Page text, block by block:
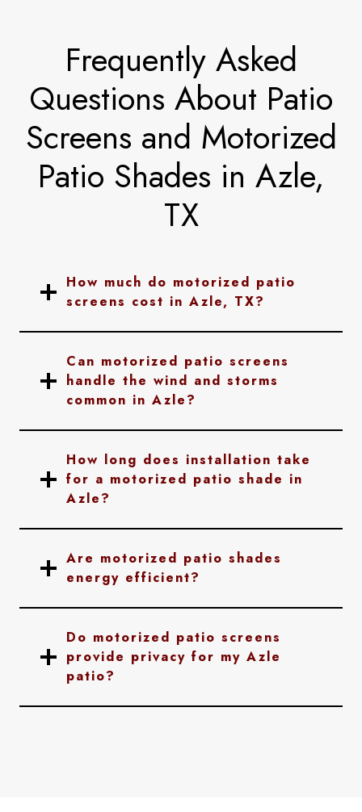
Frequently Asked
Questions About Patio
Screens and Motorized
Patio Shades in Azle,
TX
How much do motorized patio
screens cost in Azle, TX?
Can motorized patio screens
handle the wind and storms
common in Azle?
How long does installation take
for a motorized patio shade in
Azle?
Are motorized patio shades
energy efficient?
Do motorized patio screens
provide privacy for my Azle
patio?